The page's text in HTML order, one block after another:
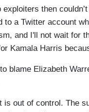
exploiters then
to a Twitter account
and I'll not wait for
Kamala Harris
blame Elizabeth
is out of control. The